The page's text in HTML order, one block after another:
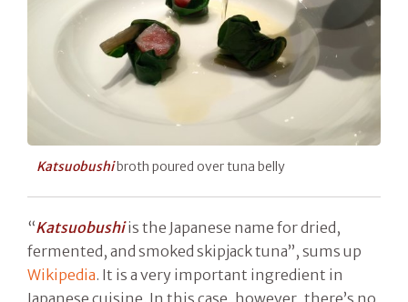
Katsuobushibroth poured over tuna belly
“Katsuobushiis the Japanese name for dried,
fermented, and smoked skipjack tuna”, sums up
Wikipedia. It is a very important ingredient in